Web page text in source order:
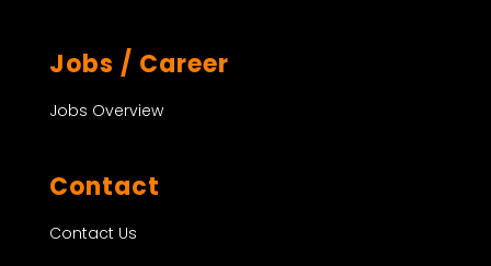
Jobs / Career
Jobs Overview
Contact
Contact Us